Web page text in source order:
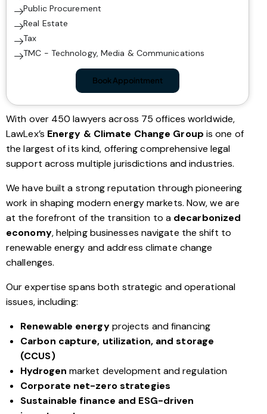
Public Procurement
Real Estate
Tax
TMC - Technology, Media & Communications
Book Appointment
With over 450 lawyers across 75 offices worldwide,
LawLex’s Energy & Climate Change Group is one of
the largest of its kind, offering comprehensive legal
support across multiple jurisdictions and industries.
We have built a strong reputation through pioneering
work in shaping modern energy markets. Now, we are
at the forefront of the transition to a decarbonized
economy, helping businesses navigate the shift to
renewable energy and address climate change
challenges.
Our expertise spans both strategic and operational
issues, including:
Renewable energyprojects and financing
Carbon capture, utilization, and storage
(CCUS)
Hydrogen market development and regulation
Corporate net-zero strategies
Sustainable finance and ESG-driven